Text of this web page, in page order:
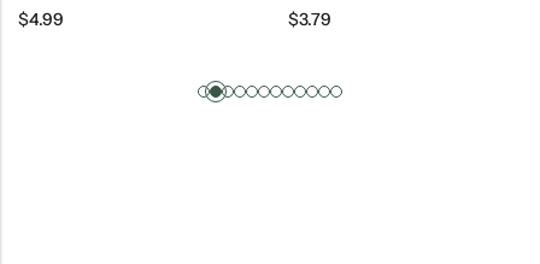
$4.99
$3.79